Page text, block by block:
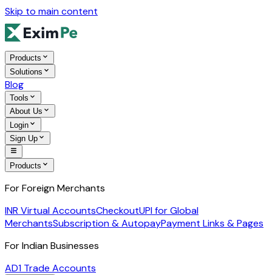
Skip to main content
Products
Solutions
Blog
Tools
About Us
Login
Sign Up
Products
For Foreign Merchants
INR Virtual AccountsCheckoutUPI for Global
MerchantsSubscription & AutopayPayment Links & Pages
For Indian Businesses
AD1 Trade Accounts